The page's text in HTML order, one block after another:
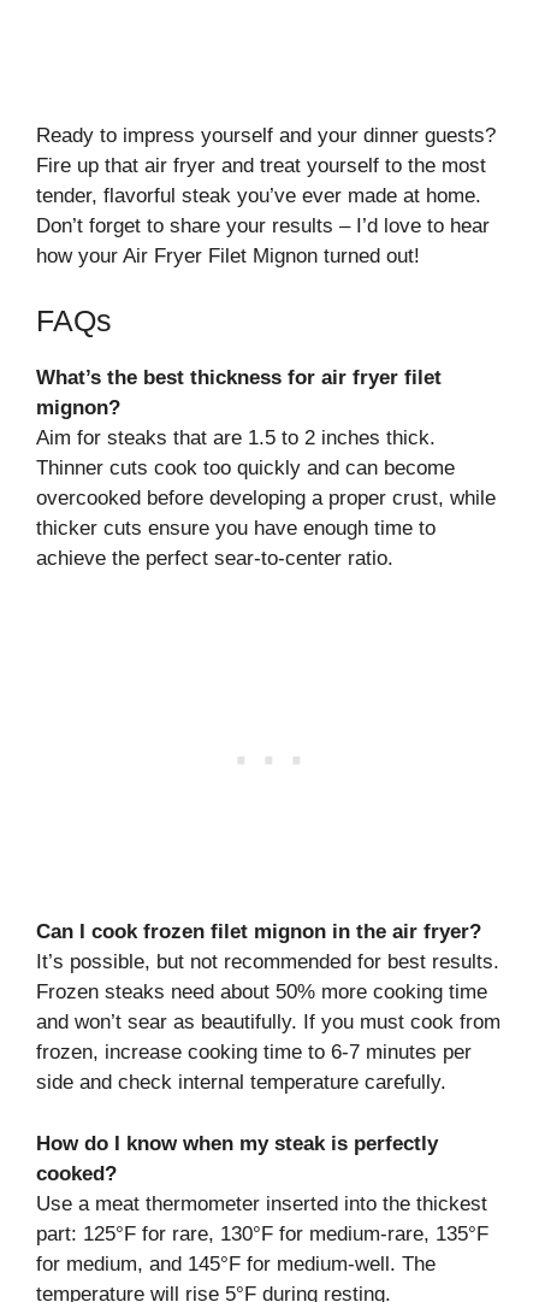
Ready to impress yourself and your dinner guests?
Fire up that air fryer and treat yourself to the most
tender, flavorful steak you’ve ever made at home.
Don’t forget to share your results – I’d love to hear
how your Air Fryer Filet Mignon turned out!
FAQs
What’s the best thickness for air fryer filet
mignon?
Aim for steaks that are 1.5 to 2 inches thick.
Thinner cuts cook too quickly and can become
overcooked before developing a proper crust, while
thicker cuts ensure you have enough time to
achieve the perfect sear-to-center ratio.
Can I cook frozen filet mignon in the air fryer?
It’s possible, but not recommended for best results.
Frozen steaks need about 50% more cooking time
and won’t sear as beautifully. If you must cook from
frozen, increase cooking time to 6-7 minutes per
side and check internal temperature carefully.
How do I know when my steak is perfectly
cooked?
Use a meat thermometer inserted into the thickest
part: 125°F for rare, 130°F for medium-rare, 135°F
for medium, and 145°F for medium-well. The
temperature will rise 5°F during resting.